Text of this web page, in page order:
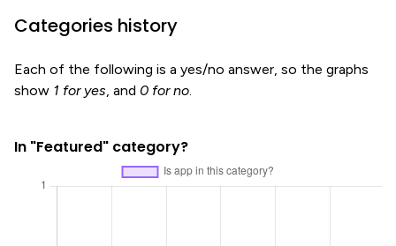
Categories history
Each of the following is a yes/no answer, so the graphs
show 1 for yes, and 0 for no.
In "Featured" category?